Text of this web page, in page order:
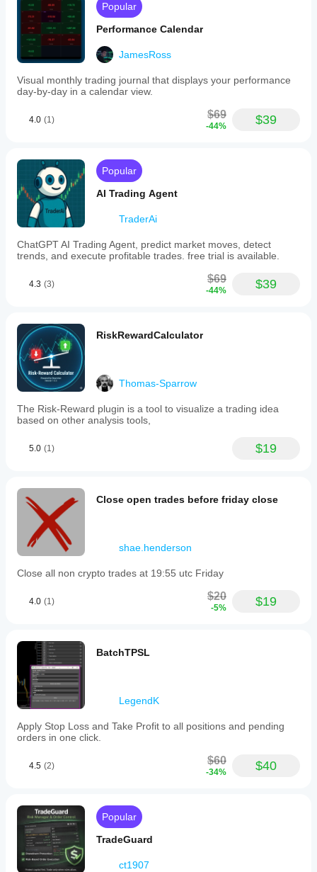
desired
date
and
time
for
chart
This
functionality
analysis
including
Forex,
Indices,
Commodities,
and
Crypto.
Plugin profile
work at
ledoanhfx96
October 8, 2025
does
version
Popular
Performance Calendar
JamesRoss
Visual monthly trading journal that displays your performance
day-by-day in a calendar view.
4.0 (1) $69
-44% $39
Popular
AI Trading Agent
TraderAi
ChatGPT AI Trading Agent, predict market moves, detect
trends, and execute profitable trades. free trial is available.
4.3 (3) $69
-44% $39
RiskRewardCalculator
Thomas-Sparrow
The Risk-Reward plugin is a tool to visualize a trading idea
based on other analysis tools,
5.0 (1) $19
Close open trades before friday close
shae.henderson
Close all non crypto trades at 19:55 utc Friday
4.0 (1) $20
-5% $19
BatchTPSL
LegendK
Apply Stop Loss and Take Profit to all positions and pending
orders in one click.
4.5 (2) $60
-34% $40
Popular
TradeGuard
ct1907